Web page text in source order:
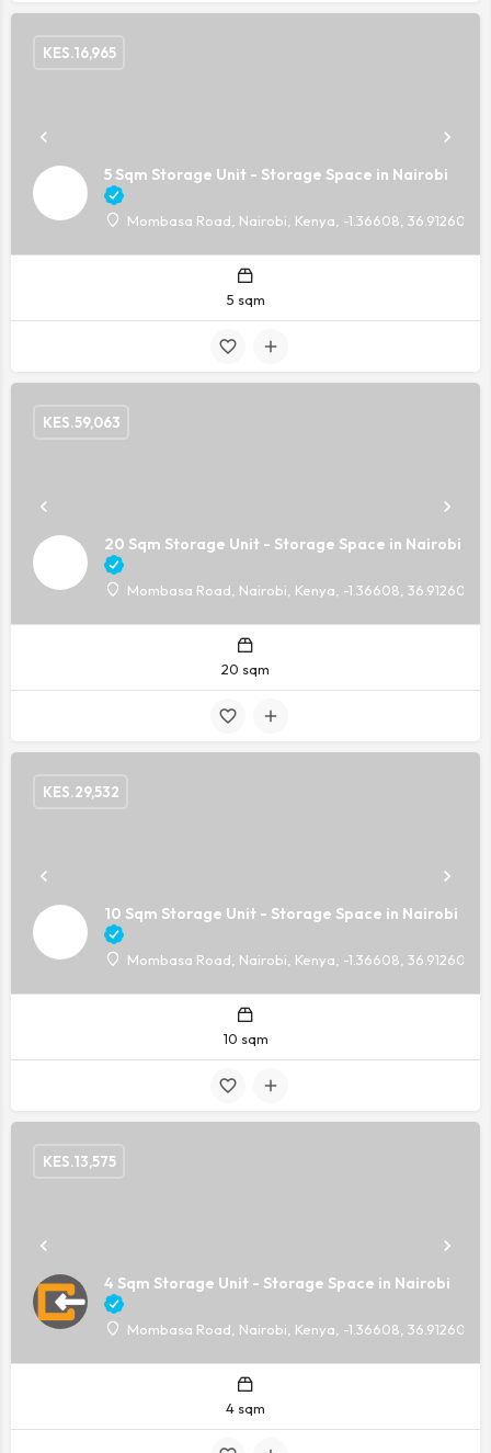
5 Sqm Storage Unit - Storage Space in Nairobi
Mombasa Road, Nairobi, Kenya, -1.36608, 36.91260
KES.16,965
5 sqm
20 Sqm Storage Unit - Storage Space in Nairobi
Mombasa Road, Nairobi, Kenya, -1.36608, 36.91260
KES.59,063
20 sqm
10 Sqm Storage Unit - Storage Space in Nairobi
Mombasa Road, Nairobi, Kenya, -1.36608, 36.91260
KES.29,532
10 sqm
4 Sqm Storage Unit - Storage Space in Nairobi
Mombasa Road, Nairobi, Kenya, -1.36608, 36.91260
KES.13,575
4 sqm